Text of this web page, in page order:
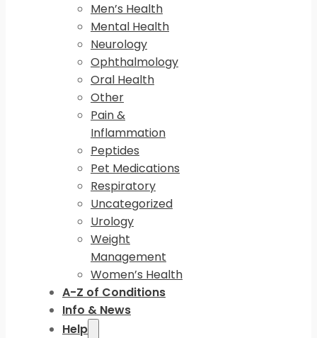
Men’s Health
Mental Health
Neurology
Ophthalmology
Oral Health
Other
Pain &
Inflammation
Peptides
Pet Medications
Respiratory
Uncategorized
Urology
Weight
Management
Women’s Health
A-Z of Conditions
Info & News
Help